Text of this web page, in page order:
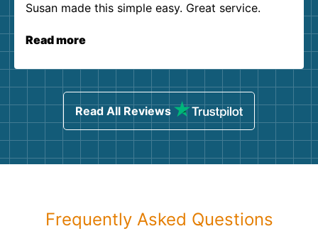
Susan made this simple easy. Great service.
Read more
Read All Reviews
Frequently Asked Questions